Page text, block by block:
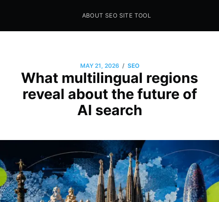
Seo Sites Tool
ABOUT SEO SITE TOOL
MAY 21, 2026 / SEO
What multilingual regions
reveal about the future of
AI search